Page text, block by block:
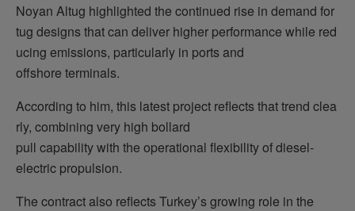
Noyan Altug highlighted the continued rise in demand for
tug designs that can deliver higher performance while red
ucing emissions, particularly in ports and
offshore terminals.
According to him, this latest project reflects that trend clea
rly, combining very high bollard
pull capability with the operational flexibility of diesel-
electric propulsion.
The contract also reflects Turkey’s growing role in the